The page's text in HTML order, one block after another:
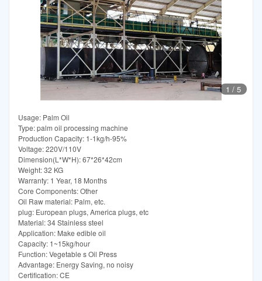
1 / 5
Usage: Palm Oil
Type: palm oil processing machine
Production Capacity: 1-1kg/h-95%
Voltage: 220V/110V
Dimension(L*W*H): 67*26*42cm
Weight: 32 KG
Warranty: 1 Year, 18 Months
Core Components: Other
Oil Raw material: Palm, etc.
plug: European plugs, America plugs, etc
Material: 34 Stainless steel
Application: Make edible oil
Capacity: 1~15kg/hour
Function: Vegetable s Oil Press
Advantage: Energy Saving, no noisy
Certification: CE